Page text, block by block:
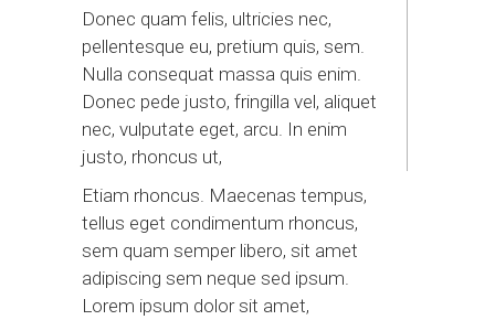
Donec quam felis, ultricies nec,
pellentesque eu, pretium quis, sem.
Nulla consequat massa quis enim.
Donec pede justo, fringilla vel, aliquet
nec, vulputate eget, arcu. In enim
justo, rhoncus ut,
Etiam rhoncus. Maecenas tempus,
tellus eget condimentum rhoncus,
sem quam semper libero, sit amet
adipiscing sem neque sed ipsum.
Lorem ipsum dolor sit amet,